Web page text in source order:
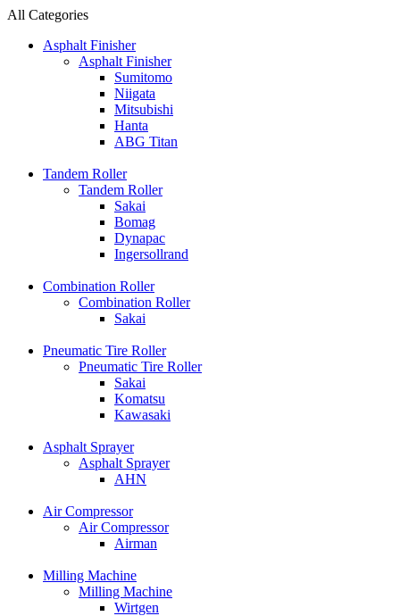
All Categories
Asphalt Finisher
Asphalt Finisher
Sumitomo
Niigata
Mitsubishi
Hanta
ABG Titan
Tandem Roller
Tandem Roller
Sakai
Bomag
Dynapac
Ingersollrand
Combination Roller
Combination Roller
Sakai
Pneumatic Tire Roller
Pneumatic Tire Roller
Sakai
Komatsu
Kawasaki
Asphalt Sprayer
Asphalt Sprayer
AHN
Air Compressor
Air Compressor
Airman
Milling Machine
Milling Machine
Wirtgen